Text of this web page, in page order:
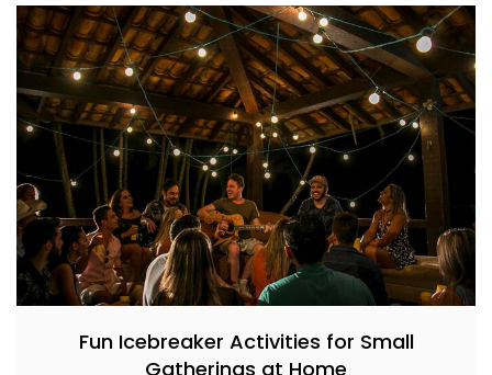
Fun Icebreaker Activities for Small
Gatherings at Home